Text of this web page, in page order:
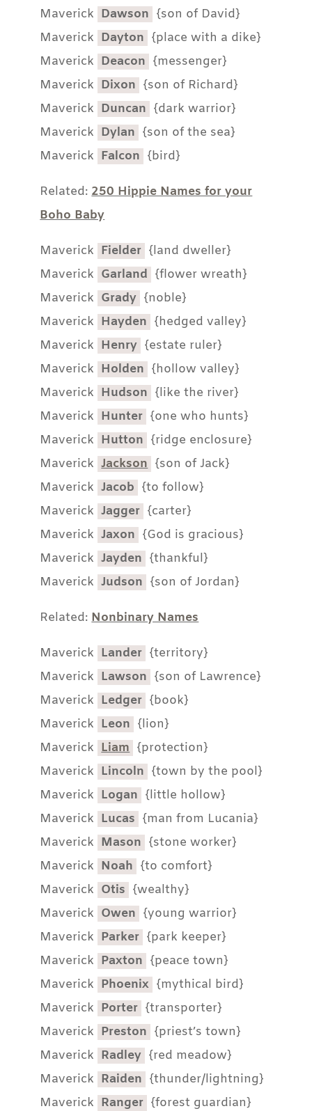
Maverick Dawson {son of David}
Maverick Dayton {place with a dike}
Maverick Deacon {messenger}
Maverick Dixon {son of Richard}
Maverick Duncan {dark warrior}
Maverick Dylan {son of the sea}
Maverick Falcon {bird}
Related:250 Hippie Names for your
Boho Baby
Maverick Fielder {land dweller}
Maverick Garland {flower wreath}
Maverick Grady {noble}
Maverick Hayden {hedged valley}
Maverick Henry {estate ruler}
Maverick Holden {hollow valley}
Maverick Hudson {like the river}
Maverick Hunter {one who hunts}
Maverick Hutton {ridge enclosure}
Maverick Jackson {son of Jack}
Maverick Jacob {to follow}
Maverick Jagger {carter}
Maverick Jaxon {God is gracious}
Maverick Jayden {thankful}
Maverick Judson {son of Jordan}
Related:Nonbinary Names
Maverick Lander {territory}
Maverick Lawson {son of Lawrence}
Maverick Ledger {book}
Maverick Leon {lion}
Maverick Liam {protection}
Maverick Lincoln {town by the pool}
Maverick Logan {little hollow}
Maverick Lucas {man from Lucania}
Maverick Mason {stone worker}
Maverick Noah {to comfort}
Maverick Otis {wealthy}
Maverick Owen {young warrior}
Maverick Parker {park keeper}
Maverick Paxton {peace town}
Maverick Phoenix {mythical bird}
Maverick Porter {transporter}
Maverick Preston {priest’s town}
Maverick Radley {red meadow}
Maverick Raiden {thunder/lightning}
Maverick Ranger {forest guardian}